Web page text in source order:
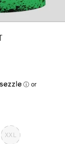
ⓘ or
XXL